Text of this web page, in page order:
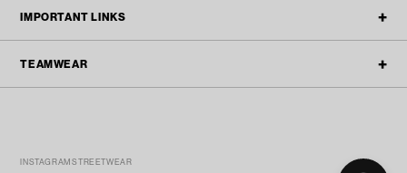
BLOGS
REFUND & RETURN
IMPORTANT LINKS
TEAMWEAR
WHATSAPP US (MON-FRI 10PM TO 6PM)
INSTAGRAM STREETWEAR